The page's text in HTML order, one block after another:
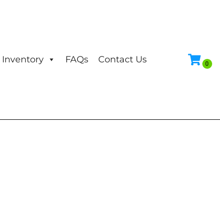
Inventory FAQs Contact Us